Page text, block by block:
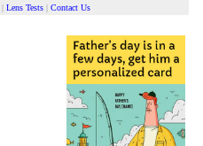
| Lens Tests | Contact Us